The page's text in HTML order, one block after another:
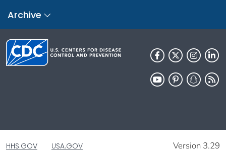
Archive
HHS.GOV USA.GOV Version 3.29